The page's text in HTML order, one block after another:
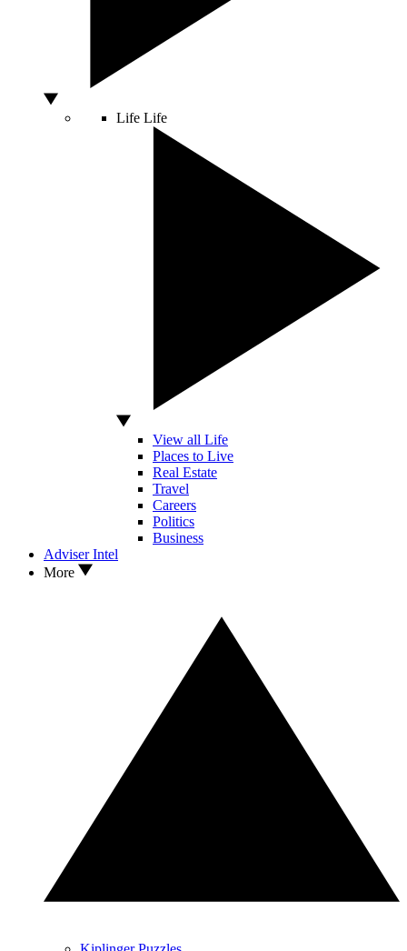
Life Life
View all Life
Places to Live
Real Estate
Travel
Careers
Politics
Business
Adviser Intel
More